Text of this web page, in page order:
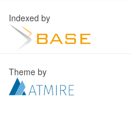
Indexed by
Theme by